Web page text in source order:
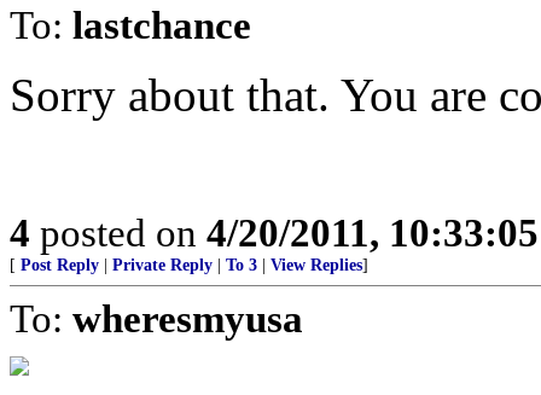
To: lastchance
Sorry about that. You are
4 posted on 4/20/2011,
[ Post Reply Private Reply To 3 View Replies]
To: wheresmyusa